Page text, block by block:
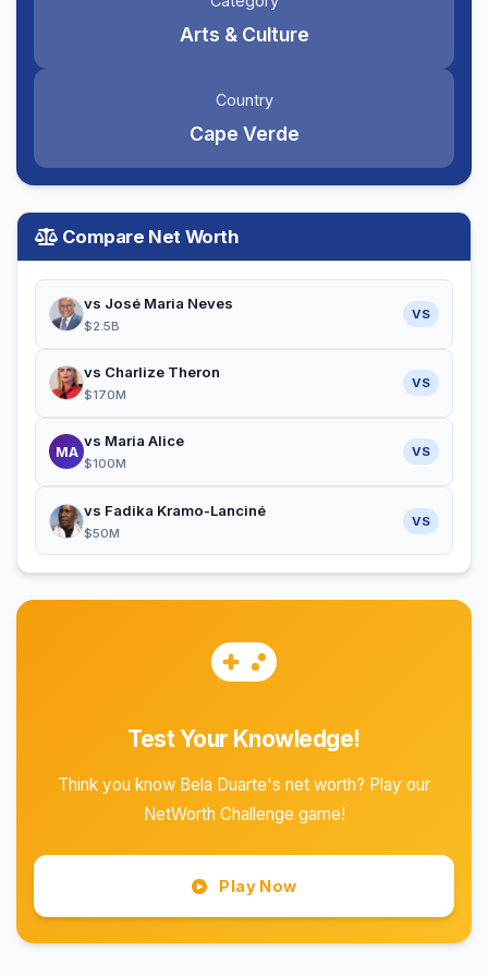
Arts & Culture
Country
Cape Verde
Compare Net Worth
vs José Maria Neves
$2.5B
VS
vs Charlize Theron
$170M
VS
MA
vs Maria Alice
$100M
VS
vs Fadika Kramo-Lanciné
$50M
VS
Test Your Knowledge!
Think you know Bela Duarte's net worth? Play our
NetWorth Challenge game!
Play Now